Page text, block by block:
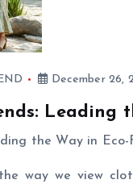
December 26,
Leading
way we view